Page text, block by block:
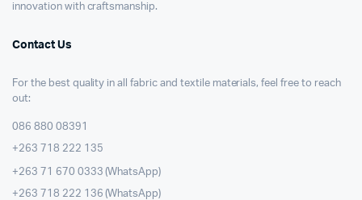
innovation with craftsmanship.
Contact Us
For the best quality in all fabric and textile materials, feel free to reach
out:
086 880 08391
+263 718 222 135
+263 71 670 0333 (WhatsApp)
+263 718 222 136 (WhatsApp)